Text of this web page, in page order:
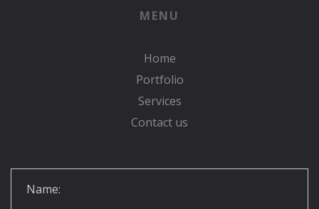
MENU
Home
Portfolio
Services
Contact us